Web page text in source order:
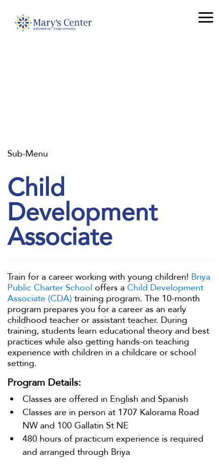
Sub-Menu
Child
Development
Associate
Train for a career working with young children! Briya
Public Charter School offers a Child Development
Associate (CDA) training program. The 10-month
program prepares you for a career as an early
childhood teacher or assistant teacher. During
training, students learn educational theory and best
practices while also getting hands-on teaching
experience with children in a childcare or school
setting.
Program Details:
Classes are offered in English and Spanish
Classes are in person at 1707 Kalorama Road
NW and 100 Gallatin St NE
480 hours of practicum experience is required
and arranged through Briya